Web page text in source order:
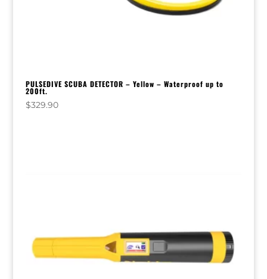
PULSEDIVE SCUBA DETECTOR – Yellow – Waterproof up to
200ft.
$329.90